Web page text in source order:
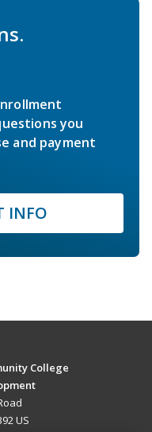
you
and payment
INFO
College
US